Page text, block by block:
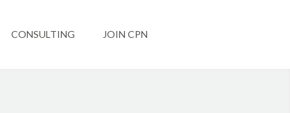
CONSULTING JOIN CPN